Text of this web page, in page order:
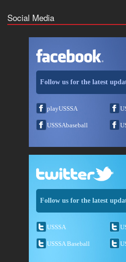
Social Media
Follow us for the latest
playUSSSA
USSSAbaseball
Follow us for the latest
USSSA
USSSA Baseball